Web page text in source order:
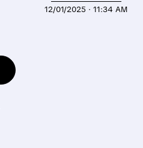
12/01/2025 · 11:34 AM